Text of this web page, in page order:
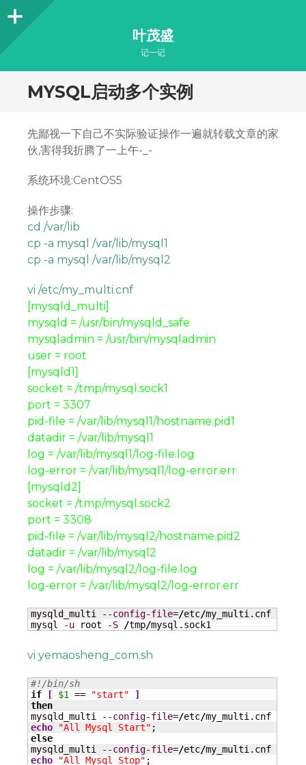
Sidebar
叶茂盛
记一记
MYSQL启动多个实例
先鄙视一下自己不实际验证操作一遍就转载文章的家
伙,害得我折腾了一上午-_-
系统环境:CentOS5
操作步骤:
cd /var/lib
cp -a mysql /var/lib/mysql1
cp -a mysql /var/lib/mysql2
vi /etc/my_multi.cnf
[mysqld_multi]
mysqld = /usr/bin/mysqld_safe
mysqladmin = /usr/bin/mysqladmin
user = root
[mysqld1]
socket = /tmp/mysql.sock1
port = 3307
pid-file = /var/lib/mysql1/hostname.pid1
datadir = /var/lib/mysql1
log = /var/lib/mysql1/log-file.log
log-error = /var/lib/mysql1/log-error.err
[mysqld2]
socket = /tmp/mysql.sock2
port = 3308
pid-file = /var/lib/mysql2/hostname.pid2
datadir = /var/lib/mysql2
log = /var/lib/mysql2/log-file.log
log-error = /var/lib/mysql2/log-error.err
mysqld_multi --config-file=/etc/my_multi.cnf
mysql
-u root -S /tmp/mysql.sock1
vi yemaosheng_com.sh
#!/bin/sh
if
[ $1 == "start"
]
then
mysqld_multi
--config-file=/etc/my_multi.cnf
echo
"All Mysql Start"
else
mysqld_multi
--config-file=/etc/my_multi.cnf stop
echo
"All Mysql Stop"